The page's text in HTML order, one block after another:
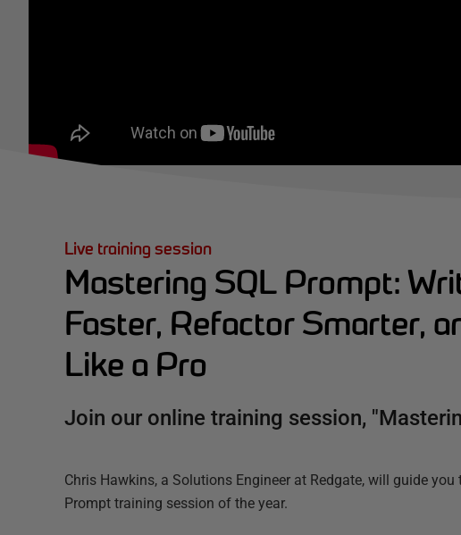
Live training session
Mastering SQL Prompt:
Faster, Refactor Smarter,
Like a Pro
Join our online training session,
Chris Hawkins, a Solutions Engineer at Redgate, will guide
Prompt training session of the year.